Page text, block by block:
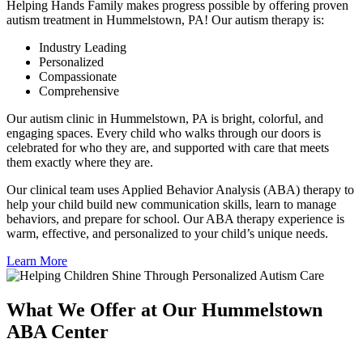
Helping Hands Family makes progress possible by offering proven
autism treatment in Hummelstown, PA! Our autism therapy is:
Industry Leading
Personalized
Compassionate
Comprehensive
Our autism clinic in Hummelstown, PA is bright, colorful, and
engaging spaces. Every child who walks through our doors is
celebrated for who they are, and supported with care that meets
them exactly where they are.
Our clinical team uses Applied Behavior Analysis (ABA) therapy to
help your child build new communication skills, learn to manage
behaviors, and prepare for school. Our ABA therapy experience is
warm, effective, and personalized to your child’s unique needs.
Learn More
What We Offer at Our Hummelstown
ABA Center